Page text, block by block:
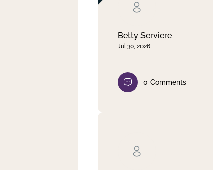
Betty Serviere
Jul 30, 2026
0 Comments